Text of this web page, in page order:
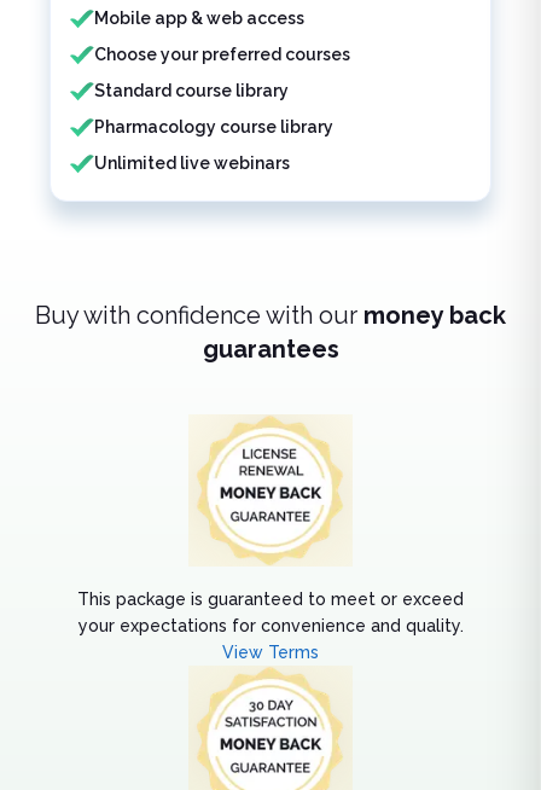
Mobile app & web access
Choose your preferred courses
Standard course library
Pharmacology course library
Unlimited live webinars
Buy with confidence with our money back
guarantees
This package is guaranteed to meet or exceed
your expectations for convenience and quality.
View Terms